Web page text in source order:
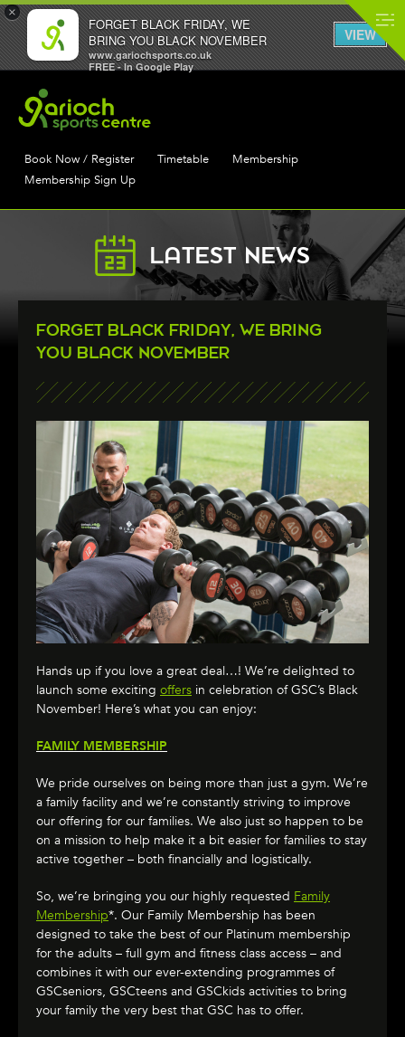
×
FORGET BLACK FRIDAY, WE
BRING YOU BLACK NOVEMBER
www.gariochsports.co.uk
FREE - In Google Play
VIEW
Book Now / Register Timetable
Membership
Membership Sign Up
LATEST NEWS
FORGET BLACK FRIDAY, WE BRING
YOU BLACK NOVEMBER
Hands up if you love a great deal…! We’re delighted to
launch some exciting offers in celebration of GSC’s Black
November! Here’s what you can enjoy:
FAMILY MEMBERSHIP
We pride ourselves on being more than just a gym. We’re
a family facility and we’re constantly striving to improve
our offering for our families. We also just so happen to be
on a mission to help make it a bit easier for families to stay
active together – both financially and logistically.
So, we’re bringing you our highly requested Family
Membership*. Our Family Membership has been
designed to take the best of our Platinum membership
for the adults – full gym and fitness class access – and
combines it with our ever-extending programmes of
GSCseniors, GSCteens and GSCkids activities to bring
your family the very best that GSC has to offer.